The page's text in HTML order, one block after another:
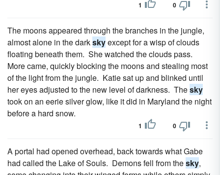
1 0
The moons appeared through the branches in the jungle,
almost alone in the darkskyexcept for a wisp of clouds
floating beneath them. She watched the clouds pass.
More came, quickly blocking the moons and stealing most
of the light from the jungle. Katie sat up and blinked until
her eyes adjusted to the new level of darkness. Thesky
took on an eerie silver glow, like it did in Maryland the night
before a hard snow.
1 0
A portal had opened overhead, back towards what Gabe
had called the Lake of Souls. Demons fell from thesky,